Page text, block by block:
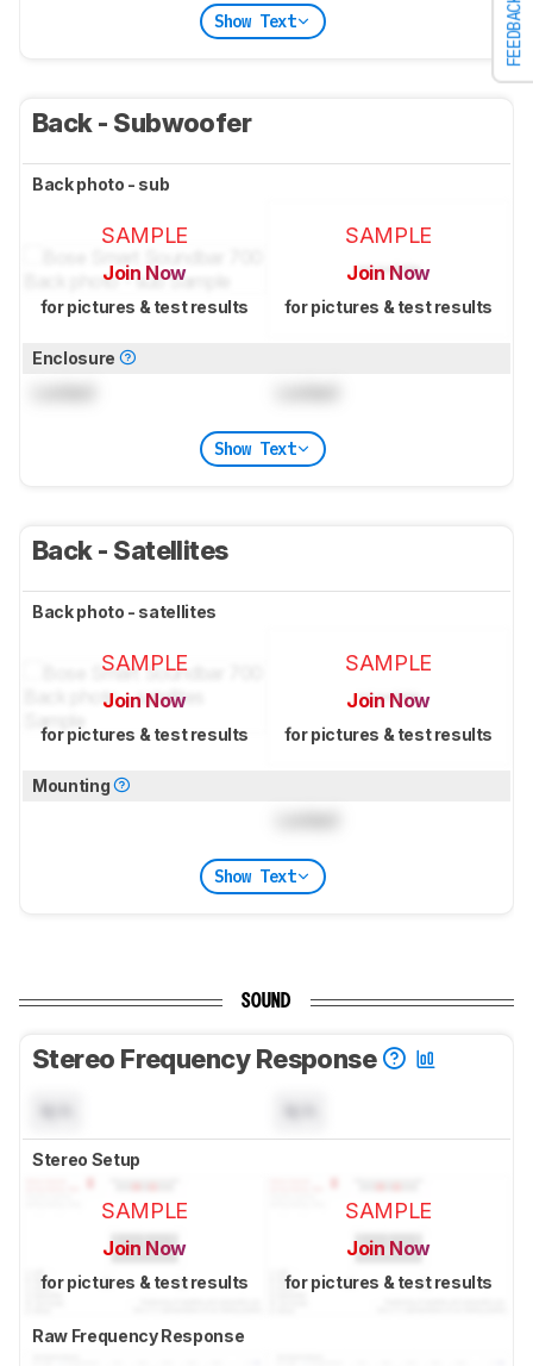
FEEDBACK
Show Text
Back - Subwoofer
Back photo - sub
SAMPLE
Join Now
for pictures & test results
SAMPLE
Join Now
for pictures & test results
Enclosure
Show Text
Back - Satellites
Back photo - satellites
SAMPLE
Join Now
for pictures & test results
SAMPLE
Join Now
for pictures & test results
Mounting
Show Text
SOUND
Stereo Frequency Response
Stereo Setup
SAMPLE
Join Now
for pictures & test results
SAMPLE
Join Now
for pictures & test results
Raw Frequency Response